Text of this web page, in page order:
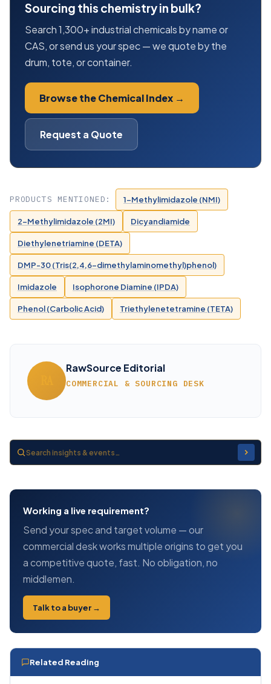
Sourcing this chemistry in bulk?
Search 1,300+ industrial chemicals by name or
CAS, or send us your spec — we quote by the
drum, tote, or container.
Browse the Chemical Index →
Request a Quote
PRODUCTS MENTIONED: 1-Methylimidazole (NMI)
2-Methylimidazole (2MI) Dicyandiamide
Diethylenetriamine (DETA)
DMP-30 (Tris(2,4,6-dimethylaminomethyl)phenol)
Imidazole Isophorone Diamine (IPDA)
Phenol (Carbolic Acid) Triethylenetetramine (TETA)
RawSource Editorial
COMMERCIAL & SOURCING DESK
Working a live requirement?
Send your spec and target volume — our
commercial desk works multiple origins to get you
a competitive quote, fast. No obligation, no
middlemen.
Talk to a buyer →
Related Reading